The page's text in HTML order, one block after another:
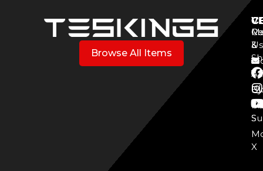
Browse All Items
3
Y
S
X
&
Us